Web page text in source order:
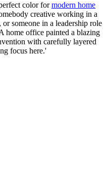
color formodern home
creative working in a
someone in a leadership role
home office painted a blazing
with carefully layered
focus here.'